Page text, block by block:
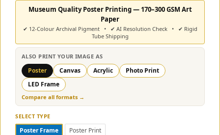
Museum Quality Poster Printing — 170–300 GSM Art
Paper
✔ 12-Colour Archival Pigment • ✔ AI Resolution Check • ✔ Rigid
Tube Shipping
ALSO PRINT YOUR IMAGE AS
Poster Canvas Acrylic
Photo Print
LED Frame
Compare all formats →
SELECT TYPE
Poster Frame Poster Print